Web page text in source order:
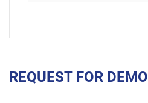
REQUEST FOR DEMO